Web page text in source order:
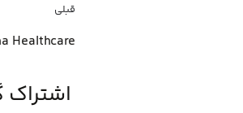
قبلی
اشتراک